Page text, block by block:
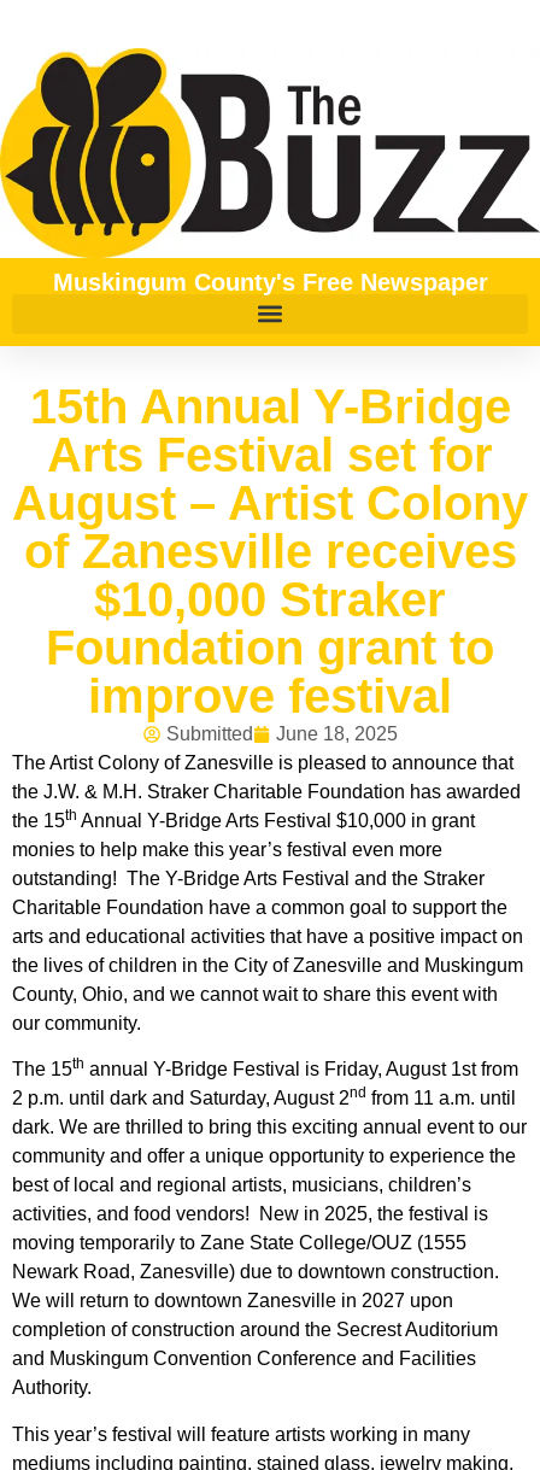
Muskingum County's Free Newspaper
15th Annual Y-Bridge
Arts Festival set for
August – Artist Colony
of Zanesville receives
$10,000 Straker
Foundation grant to
improve festival
Submitted
June 18, 2025
The Artist Colony of Zanesville is pleased to announce that
the J.W. & M.H. Straker Charitable Foundation has awarded
the 15th Annual Y-Bridge Arts Festival $10,000 in grant
monies to help make this year’s festival even more
outstanding! The Y-Bridge Arts Festival and the Straker
Charitable Foundation have a common goal to support the
arts and educational activities that have a positive impact on
the lives of children in the City of Zanesville and Muskingum
County, Ohio, and we cannot wait to share this event with
our community.
The 15th annual Y-Bridge Festival is Friday, August 1st from
2 p.m. until dark and Saturday, August 2nd from 11 a.m. until
dark. We are thrilled to bring this exciting annual event to our
community and offer a unique opportunity to experience the
best of local and regional artists, musicians, children’s
activities, and food vendors! New in 2025, the festival is
moving temporarily to Zane State College/OUZ (1555
Newark Road, Zanesville) due to downtown construction.
We will return to downtown Zanesville in 2027 upon
completion of construction around the Secrest Auditorium
and Muskingum Convention Conference and Facilities
Authority.
This year’s festival will feature artists working in many
mediums including painting, stained glass, jewelry making,